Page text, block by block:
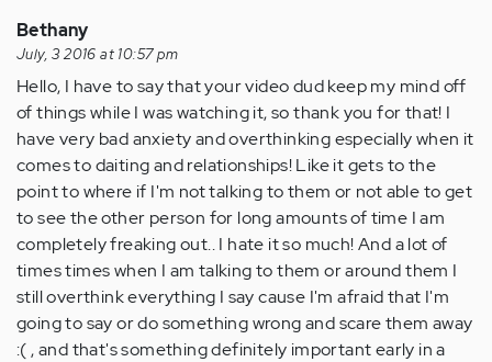
Bethany
July, 3 2016 at 10:57 pm
Hello, I have to say that your video dud keep my mind off
of things while I was watching it, so thank you for that! I
have very bad anxiety and overthinking especially when it
comes to daiting and relationships! Like it gets to the
point to where if I'm not talking to them or not able to get
to see the other person for long amounts of time I am
completely freaking out.. I hate it so much! And a lot of
times times when I am talking to them or around them I
still overthink everything I say cause I'm afraid that I'm
going to say or do something wrong and scare them away
:( , and that's something definitely important early in a